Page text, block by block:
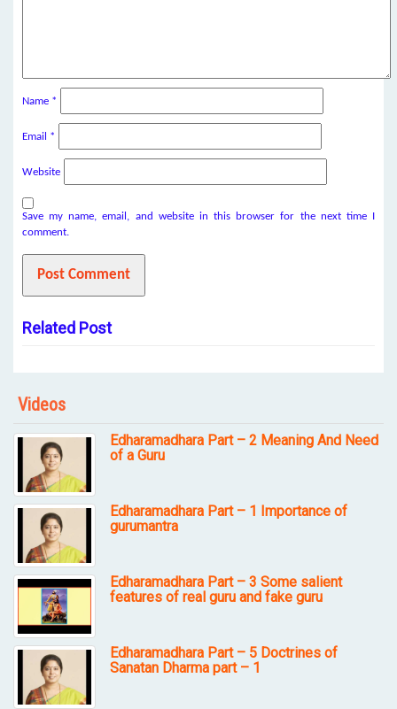
Name *
Email *
Website
Save my name, email, and website in this browser for the next time I
comment.
Related Post
Videos
Edharamadhara Part – 2 Meaning And Need
of a Guru
Edharamadhara Part – 1 Importance of
gurumantra
Edharamadhara Part – 3 Some salient
features of real guru and fake guru
Edharamadhara Part – 5 Doctrines of
Sanatan Dharma part – 1